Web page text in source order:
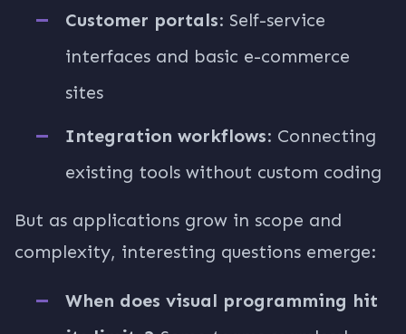
Customer portals: Self-service
interfaces and basic e-commerce
sites
Integration workflows: Connecting
existing tools without custom coding
But as applications grow in scope and
complexity, interesting questions emerge:
When does visual programming hit